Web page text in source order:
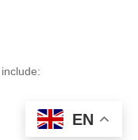
EN